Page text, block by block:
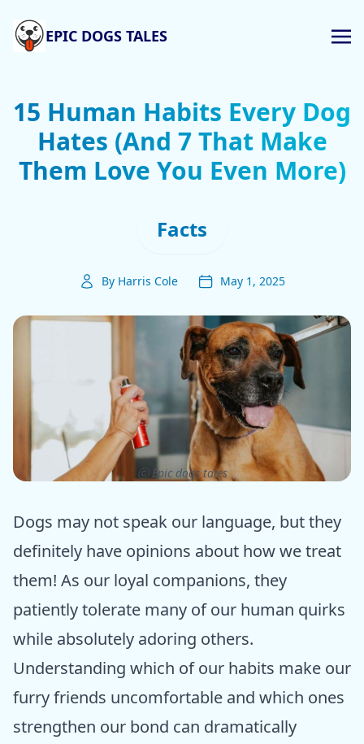
EPIC DOGS TALES
15 Human Habits Every Dog
Hates (And 7 That Make
Them Love You Even More)
Facts
By Harris Cole May 1, 2025
ⓒ Epic dogs tales
Dogs may not speak our language, but they
definitely have opinions about how we treat
them! As our loyal companions, they
patiently tolerate many of our human quirks
while absolutely adoring others.
Understanding which of our habits make our
furry friends uncomfortable and which ones
strengthen our bond can dramatically